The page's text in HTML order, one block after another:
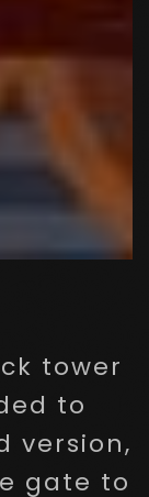
tower
to
version,
gate to